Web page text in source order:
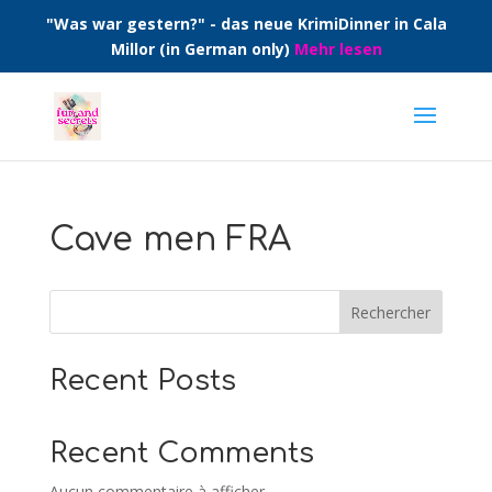
"Was war gestern?" - das neue KrimiDinner in Cala
Millor (in German only) Mehr lesen
Cave men FRA
Rechercher
Recent Posts
Recent Comments